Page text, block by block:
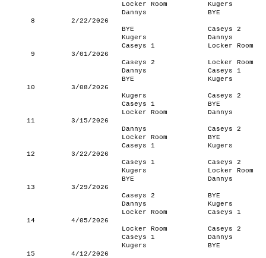
Locker Room
Kugers
Dannys
BYE
8
2/22/2026
BYE
Caseys 2
Kugers
Dannys
Caseys 1
Locker Room
9
3/01/2026
Caseys 2
Locker Room
Dannys
Caseys 1
BYE
Kugers
10
3/08/2026
Kugers
Caseys 2
Caseys 1
BYE
Locker Room
Dannys
11
3/15/2026
Dannys
Caseys 2
Locker Room
BYE
Caseys 1
Kugers
12
3/22/2026
Caseys 1
Caseys 2
Kugers
Locker Room
BYE
Dannys
13
3/29/2026
Caseys 2
BYE
Dannys
Kugers
Locker Room
Caseys 1
14
4/05/2026
Locker Room
Caseys 2
Caseys 1
Dannys
Kugers
BYE
15
4/12/2026